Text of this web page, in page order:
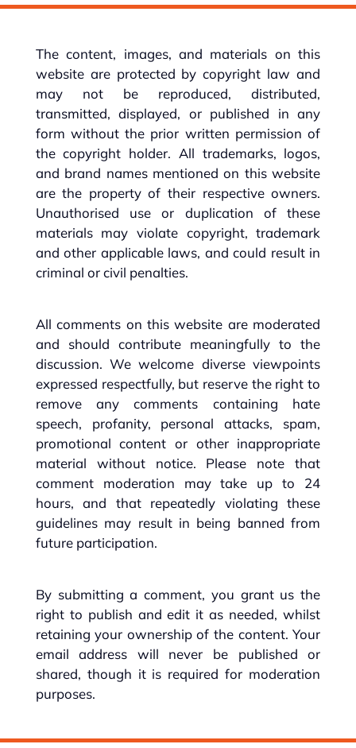
The content, images, and materials on this
website are protected by copyright law and
may not be reproduced, distributed,
transmitted, displayed, or published in any
form without the prior written permission of
the copyright holder. All trademarks, logos,
and brand names mentioned on this website
are the property of their respective owners.
Unauthorised use or duplication of these
materials may violate copyright, trademark
and other applicable laws, and could result in
criminal or civil penalties.
All comments on this website are moderated
and should contribute meaningfully to the
discussion. We welcome diverse viewpoints
expressed respectfully, but reserve the right to
remove any comments containing hate
speech, profanity, personal attacks, spam,
promotional content or other inappropriate
material without notice. Please note that
comment moderation may take up to 24
hours, and that repeatedly violating these
guidelines may result in being banned from
future participation.
By submitting a comment, you grant us the
right to publish and edit it as needed, whilst
retaining your ownership of the content. Your
email address will never be published or
shared, though it is required for moderation
purposes.